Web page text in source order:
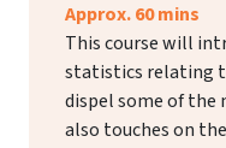
Approx. 60 mins
This course will
statistics relating
dispel some of
also touches on